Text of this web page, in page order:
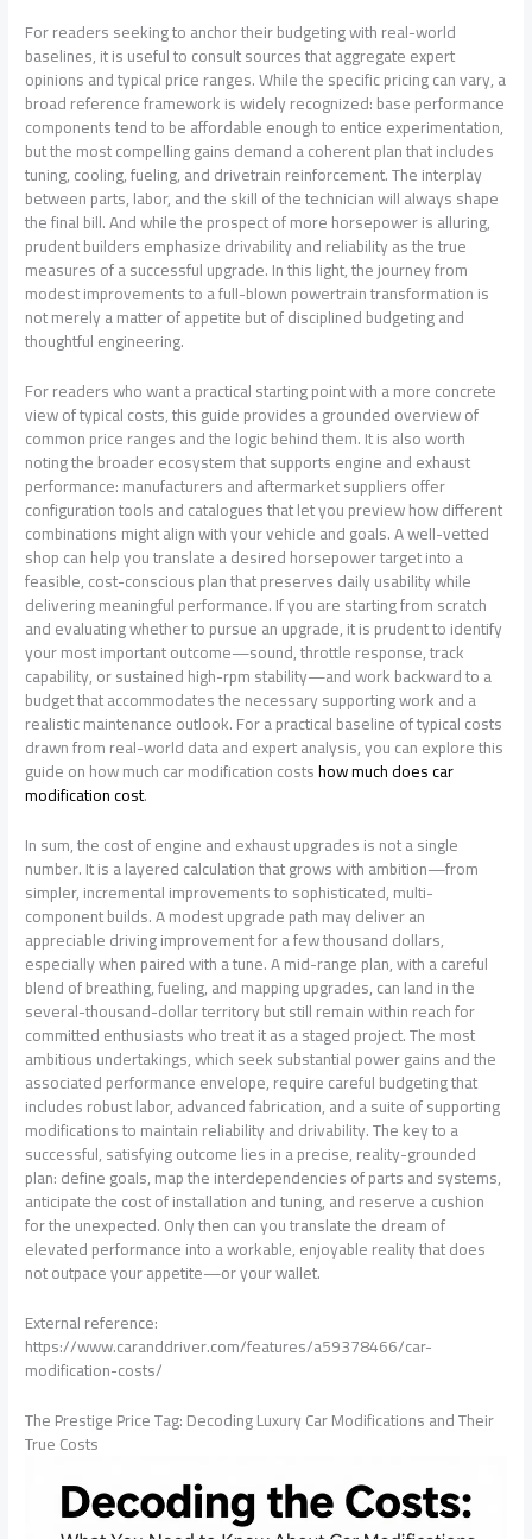
For readers seeking to anchor their budgeting with real-world
baselines, it is useful to consult sources that aggregate expert
opinions and typical price ranges. While the specific pricing can vary, a
broad reference framework is widely recognized: base performance
components tend to be affordable enough to entice experimentation,
but the most compelling gains demand a coherent plan that includes
tuning, cooling, fueling, and drivetrain reinforcement. The interplay
between parts, labor, and the skill of the technician will always shape
the final bill. And while the prospect of more horsepower is alluring,
prudent builders emphasize drivability and reliability as the true
measures of a successful upgrade. In this light, the journey from
modest improvements to a full-blown powertrain transformation is
not merely a matter of appetite but of disciplined budgeting and
thoughtful engineering.
For readers who want a practical starting point with a more concrete
view of typical costs, this guide provides a grounded overview of
common price ranges and the logic behind them. It is also worth
noting the broader ecosystem that supports engine and exhaust
performance: manufacturers and aftermarket suppliers offer
configuration tools and catalogues that let you preview how different
combinations might align with your vehicle and goals. A well-vetted
shop can help you translate a desired horsepower target into a
feasible, cost-conscious plan that preserves daily usability while
delivering meaningful performance. If you are starting from scratch
and evaluating whether to pursue an upgrade, it is prudent to identify
your most important outcome—sound, throttle response, track
capability, or sustained high-rpm stability—and work backward to a
budget that accommodates the necessary supporting work and a
realistic maintenance outlook. For a practical baseline of typical costs
drawn from real-world data and expert analysis, you can explore this
guide on how much car modification costshow much does car
modification cost.
In sum, the cost of engine and exhaust upgrades is not a single
number. It is a layered calculation that grows with ambition—from
simpler, incremental improvements to sophisticated, multi-
component builds. A modest upgrade path may deliver an
appreciable driving improvement for a few thousand dollars,
especially when paired with a tune. A mid-range plan, with a careful
blend of breathing, fueling, and mapping upgrades, can land in the
several-thousand-dollar territory but still remain within reach for
committed enthusiasts who treat it as a staged project. The most
ambitious undertakings, which seek substantial power gains and the
associated performance envelope, require careful budgeting that
includes robust labor, advanced fabrication, and a suite of supporting
modifications to maintain reliability and drivability. The key to a
successful, satisfying outcome lies in a precise, reality-grounded
plan: define goals, map the interdependencies of parts and systems,
anticipate the cost of installation and tuning, and reserve a cushion
for the unexpected. Only then can you translate the dream of
elevated performance into a workable, enjoyable reality that does
not outpace your appetite—or your wallet.
External reference:
https://www.caranddriver.com/features/a59378466/car-
modification-costs/
The Prestige Price Tag: Decoding Luxury Car Modifications and Their
True Costs